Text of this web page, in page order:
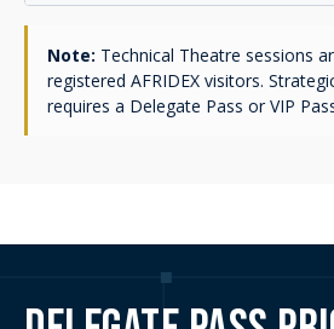
BOOK YOUR DELEGATE
PASS
USD $1,900